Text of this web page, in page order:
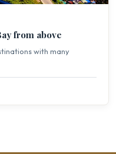
from above
with many